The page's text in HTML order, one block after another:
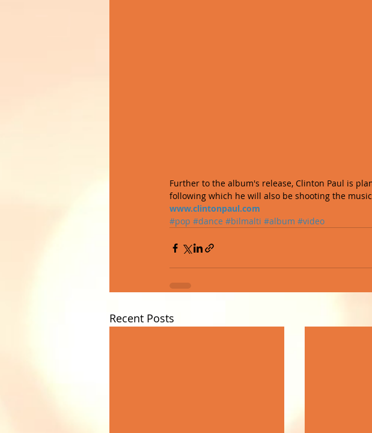
Further to the album's release, Clinton Paul is
following which he will also be shooting the
www.clintonpaul.com
#pop #dance #bilmalti #album #video
Recent Posts